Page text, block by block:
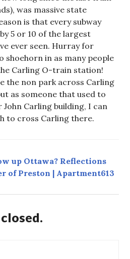
was massive state
is that every subway
5 or 10 of the largest
ever seen. Hurray for
in as many people
Carling O-train station!
the non park across Carling
as someone that used to
Carling building, I can
to cross Carling there.
up Ottawa? Reflections
of Preston | Apartment613